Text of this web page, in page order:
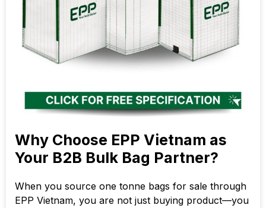
Why Choose EPP Vietnam as
Your B2B Bulk Bag Partner?
When you source one tonne bags for sale through
EPP Vietnam, you are not just buying product—you